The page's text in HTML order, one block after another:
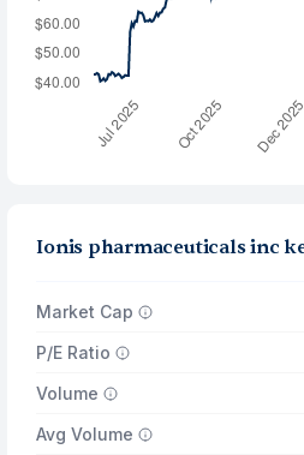
Ionis pharmaceuticals inc
Market Cap
P/E Ratio
Volume
Avg Volume